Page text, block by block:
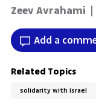
Zeev Avrahami |
Add a
Related Topics
solidarity with Israel